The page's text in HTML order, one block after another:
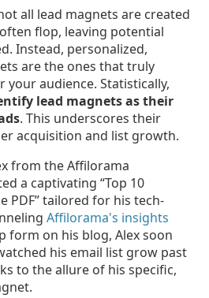
all lead magnets are created
flop, leaving potential
Instead, personalized,
are the ones that truly
your audience. Statistically,
lead magnets as their
. This underscores their
acquisition and list growth.
from the Affilorama
a captivating “Top 10
PDF” tailored for his tech-
Affilorama's insights
form on his blog, Alex soon
his email list grow past
to the allure of his specific,